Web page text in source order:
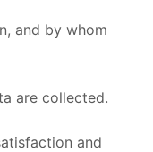
and by whom
are collected.
and